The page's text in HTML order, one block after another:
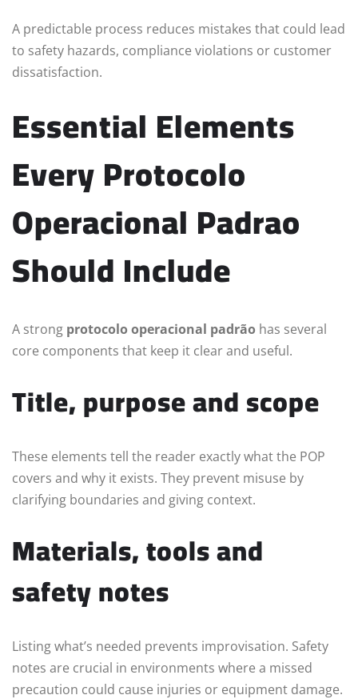
A predictable process reduces mistakes that could lead
to safety hazards, compliance violations or customer
dissatisfaction.
Essential Elements
Every Protocolo
Operacional Padrao
Should Include
A strong protocolo operacional padrão has several
core components that keep it clear and useful.
Title, purpose and scope
These elements tell the reader exactly what the POP
covers and why it exists. They prevent misuse by
clarifying boundaries and giving context.
Materials, tools and
safety notes
Listing what’s needed prevents improvisation. Safety
notes are crucial in environments where a missed
precaution could cause injuries or equipment damage.